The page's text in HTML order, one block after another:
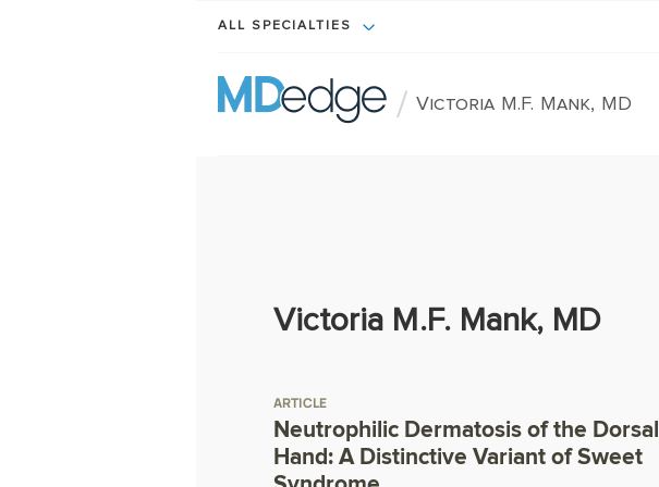
ALL SPECIALTIES
/ Victoria M.F. Mank, MD
Victoria M.F. Mank, MD
ARTICLE
Neutrophilic Dermatosis of the Dorsal
Hand: A Distinctive Variant of Sweet